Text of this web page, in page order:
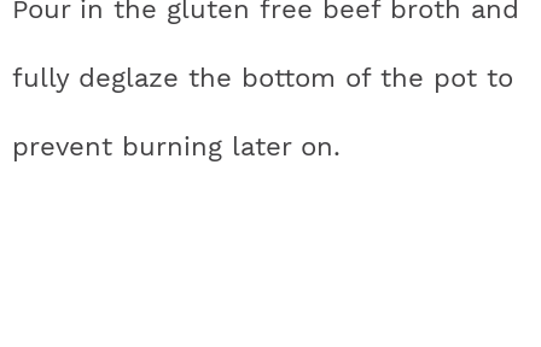
Pour in the gluten free beef broth and
fully deglaze the bottom of the pot to
prevent burning later on.